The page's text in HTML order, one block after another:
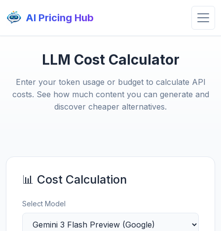
AI Pricing Hub
LLM Cost Calculator
Enter your token usage or budget to calculate API
costs. See how much content you can generate and
discover cheaper alternatives.
📊 Cost Calculation
Select Model